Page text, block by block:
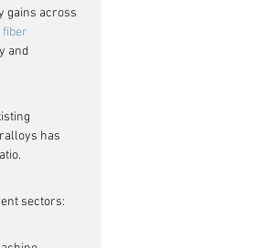
gains across
fiber
and
has
sectors: